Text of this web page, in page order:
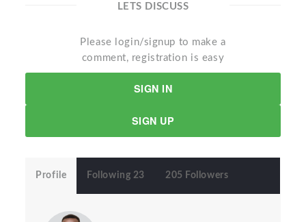
LETS DISCUSS
Please login/signup to make a
comment, registration is easy
SIGN IN
SIGN UP
Profile Following 23 205 Followers